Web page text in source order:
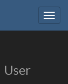
User